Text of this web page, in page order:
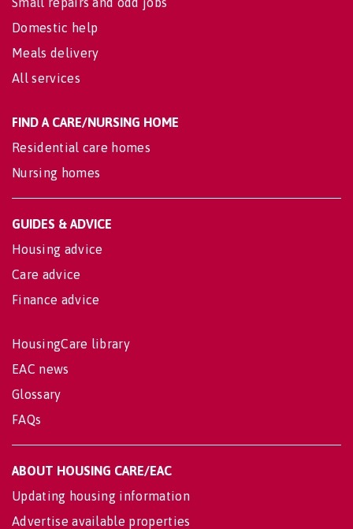
Domestic help
Meals delivery
All services
FIND A CARE/NURSING HOME
Residential care homes
Nursing homes
GUIDES & ADVICE
Housing advice
Care advice
Finance advice
HousingCare library
EAC news
Glossary
FAQs
ABOUT HOUSING CARE/EAC
Updating housing information
Advertise available properties